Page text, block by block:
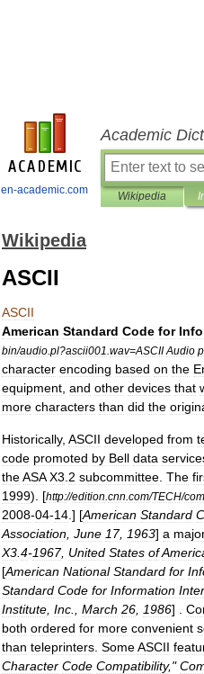
en-academic.com
Academic
Wikipedia
Wikipedia
ASCII
ASCII
American Standard Code for
bin/audio pl?ascii001 wav=ASCII Audio
character encoding based on the
equipment and other devices that
more characters than did the
Historically, ASCII developed from
code promoted by Bell data
theASA X3 2 subcommittee The
1999). [http://edition cnn com/TECH/
2008-04-14 .] [American Standard
Association June 17, 1963] a
X3 4-1967, United States of
[American National Standard for
Standard Code for Information
Institute Inc March 26 1986] .
both ordered for more convenient
than teleprinters SomeASCII
Character Code Compatibility,"